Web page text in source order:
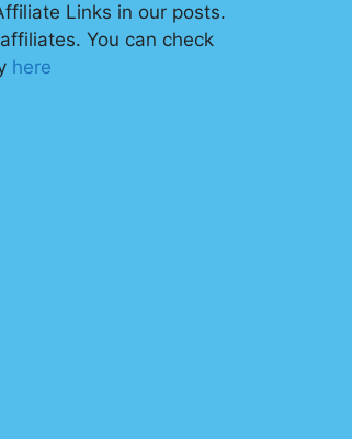
Links in our posts.
You can check
here